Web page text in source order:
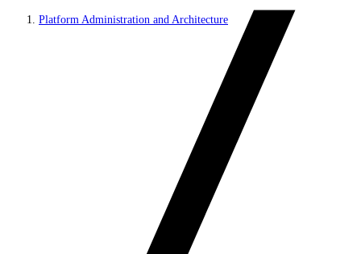
Platform Administration and Architecture